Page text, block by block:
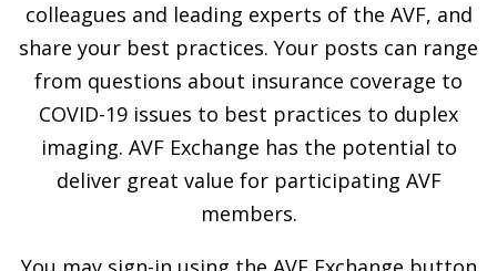
colleagues and leading experts of the AVF, and
share your best practices. Your posts can range
from questions about insurance coverage to
COVID-19 issues to best practices to duplex
imaging. AVF Exchange has the potential to
deliver great value for participating AVF
members.